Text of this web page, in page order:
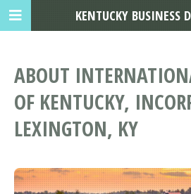
ABOUT
OF KENTUCKY,
LEXINGTON, KY
KENTUCKY BUSINESS